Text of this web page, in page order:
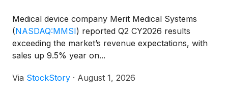
Medical device company Merit Medical Systems
(NASDAQ:MMSI) reported Q2 CY2026 results
exceeding the market’s revenue expectations, with
sales up 9.5% year on...
Via StockStory · August 1, 2026